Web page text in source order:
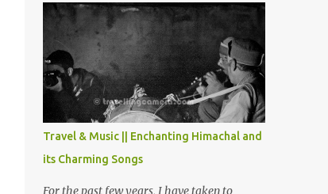
around Chamba and how to plan a good
one day tour through Khajjiar, Chamba &
Chamera etc. CHAMERA HYDROLIC
PROJECT Chamera Hydroelectric Project is
located in Banikhet, 7 kms from Dalhousie.
The water body near the lake is very scenic
and is a popular boating spot. Chamera
Dam is around 40 kilometers from Chamba
Town. It takes approximately 1.5 hrs to
reach the place is road condition is good.
Travel & Music || Enchanting Himachal and
its Charming Songs
For the past few years, I have taken to